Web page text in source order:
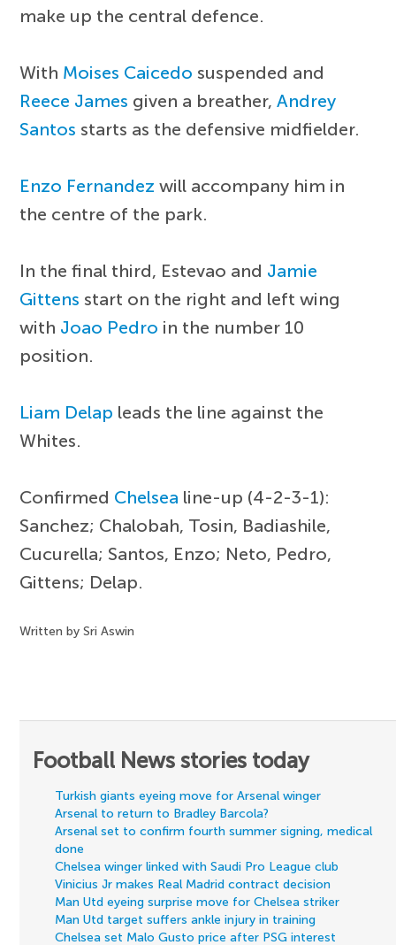
make up the central defence.
With Moises Caicedo suspended and
Reece James given a breather,Andrey
Santos starts as the defensive midfielder.
Enzo Fernandez will accompany him in
the centre of the park.
In the final third, Estevao and Jamie
Gittens start on the right and left wing
with Joao Pedro in the number 10
position.
Liam Delap leads the line against the
Whites.
Confirmed Chelsea line-up (4-2-3-1):
Sanchez; Chalobah, Tosin, Badiashile,
Cucurella; Santos, Enzo; Neto, Pedro,
Gittens; Delap.
Written by Sri Aswin
Football News stories today
Turkish giants eyeing move for Arsenal winger
Arsenal to return to Bradley Barcola?
Arsenal set to confirm fourth summer signing, medical
done
Chelsea winger linked with Saudi Pro League club
Vinicius Jr makes Real Madrid contract decision
Man Utd eyeing surprise move for Chelsea striker
Man Utd target suffers ankle injury in training
Chelsea set Malo Gusto price after PSG interest